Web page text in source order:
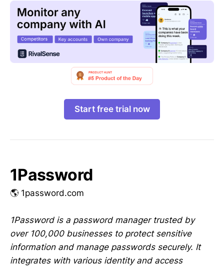
Start free trial now
1Password
🌎 1password.com
1Password is a password manager trusted by
over 100,000 businesses to protect sensitive
information and manage passwords securely. It
integrates with various identity and access